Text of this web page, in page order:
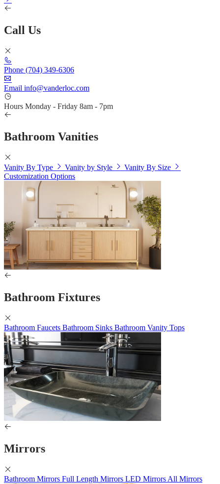
Call Us
Phone (704) 349-6306
Email info@vanderloc.com
Hours Monday - Friday 8am - 7pm
Bathroom Vanities
Vanity By Type Vanity by Style
Vanity By Size
Customization Options
Bathroom Fixtures
Bathroom Faucets Bathroom Sinks Bathroom Vanity Tops
Mirrors
Bathroom Mirrors Full Length Mirrors LED Mirrors All Mirrors